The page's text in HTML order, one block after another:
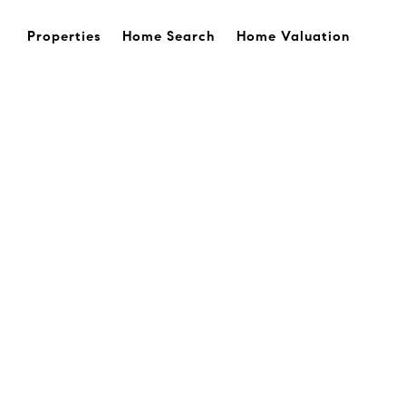
Properties Home Search Home Valuation